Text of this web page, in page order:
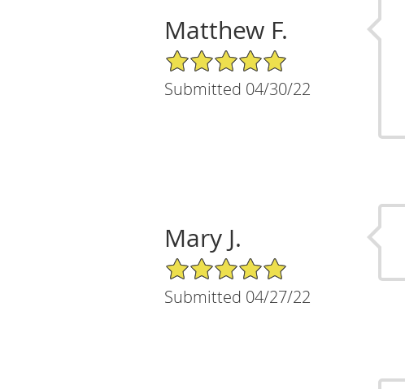
Matthew F.
5/5 Star Rating
Submitted 04/30/22
Mary J.
5/5 Star Rating
Submitted 04/27/22